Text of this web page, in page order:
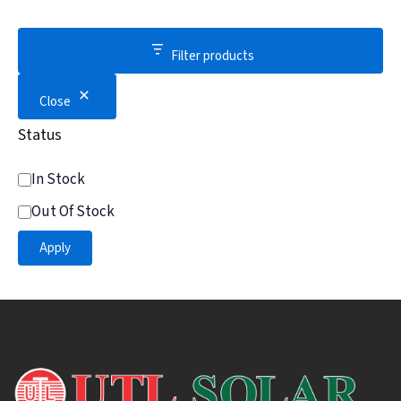
Filter products
Close
Status
In Stock
Out Of Stock
Apply